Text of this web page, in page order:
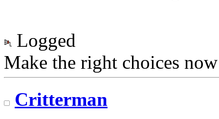
Logged
Make the right choices now
Critterman